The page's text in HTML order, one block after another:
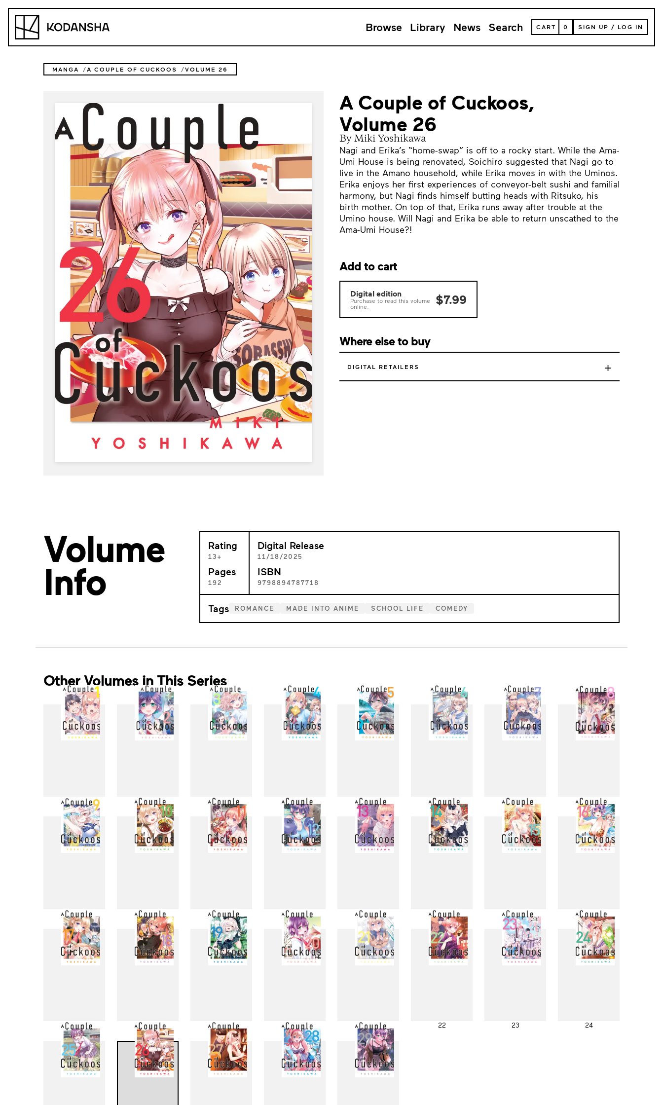
Kodansha Browse Library News Search
VIEW
YOUR
CART
CART 0 SIGN UP / LOG IN
MANGA A COUPLE OF CUCKOOS VOLUME 26
A Couple of Cuckoos,
Volume 26
By Miki Yoshikawa
Nagi and Erika’s “home-swap” is off to a rocky start. While the Ama-
Umi House is being renovated, Soichiro suggested that Nagi go to
live in the Amano household, while Erika moves in with the Uminos.
Erika enjoys her first experiences of conveyor-belt sushi and familial
harmony, but Nagi finds himself butting heads with Ritsuko, his
birth mother. On top of that, Erika runs away after trouble at the
Umino house. Will Nagi and Erika be able to return unscathed to the
Ama-Umi House?!
Add to cart
Digital edition
Purchase to read this volume
online.
$7.99
Where else to buy
DIGITAL RETAILERS +
Volume
Info
Rating
13+
Pages
192
Digital Release
11/18/2025
ISBN
9798894787718
Tags ROMANCE MADE INTO ANIME SCHOOL LIFE COMEDY
Other Volumes in This Series
1 2 3 4 5 6 7 8
9 10 11 12 13 14 15 16
17 18 19 20 21 22 23 24